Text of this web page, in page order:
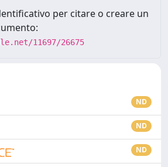
per citare o creare un
11697/26675
ND
ND
ND